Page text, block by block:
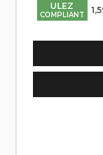
ULEZ
COMPLIANT